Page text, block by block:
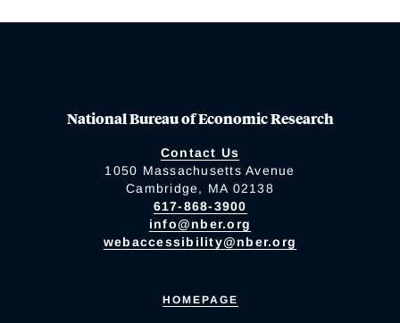
National Bureau of Economic Research
Contact Us
1050 Massachusetts Avenue
Cambridge, MA 02138
617-868-3900
info@nber.org
webaccessibility@nber.org
HOMEPAGE